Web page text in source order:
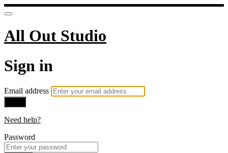
All Out Studio
Sign in
Email address
Need help?
Password